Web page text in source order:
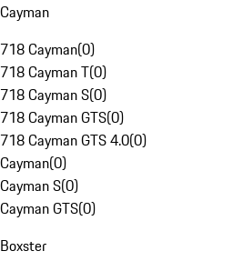
Cayman
718 Cayman(0)
718 Cayman T(0)
718 Cayman S(0)
718 Cayman GTS(0)
718 Cayman GTS 4.0(0)
Cayman(0)
Cayman S(0)
Cayman GTS(0)
Boxster